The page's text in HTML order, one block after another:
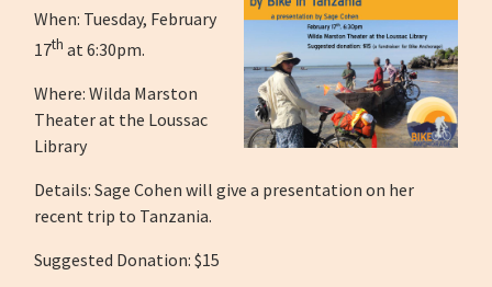
When: Tuesday, February
17th at 6:30pm.
Where: Wilda Marston
Theater at the Loussac
Library
Details: Sage Cohen will give a presentation on her
recent trip to Tanzania.
Suggested Donation: $15